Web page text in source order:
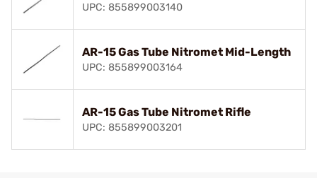
UPC: 855899003140
AR-15 Gas Tube Nitromet Mid-Length
UPC: 855899003164
AR-15 Gas Tube Nitromet Rifle
UPC: 855899003201